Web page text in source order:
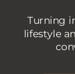
Turning
lifestyle